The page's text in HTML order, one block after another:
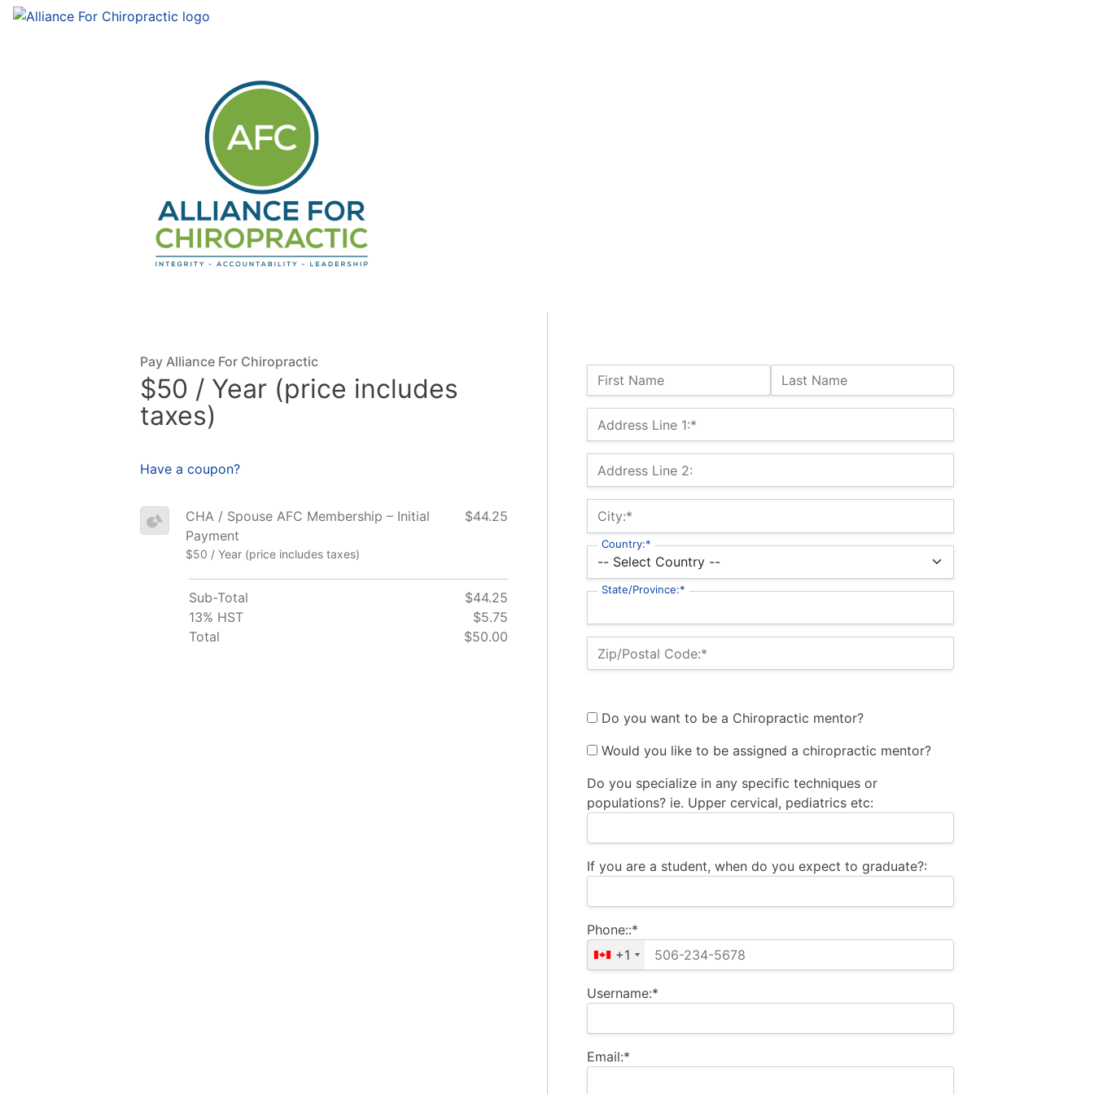
Name:
First Name Last Name
Billing Address
Address Line 1:*
Address Line 2:
City:*
Country:*
State/Province:*
Zip/Postal Code:*
Do you want to be a Chiropractic mentor?
Would you like to be assigned a chiropractic mentor?
Do you specialize in any specific techniques or
populations? ie. Upper cervical, pediatrics etc:
If you are a student, when do you expect to graduate?:
Phone::*
+1
Username:*
Email:*
Pay Alliance For Chiropractic
$50 / Year (price includes
taxes)
Have a coupon?
CHA / Spouse AFC Membership – Initial
Payment
$50 / Year (price includes taxes)
$44.25
Sub-Total
$44.25
13% HST
$5.75
Total
$50.00